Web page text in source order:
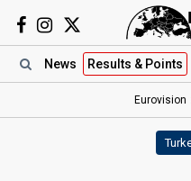
News Results & Points
Eurovision